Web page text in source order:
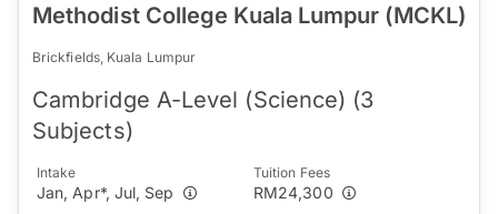
Methodist College Kuala Lumpur (MCKL)
Brickfields, Kuala Lumpur
Cambridge A-Level (Science) (3
Subjects)
Intake
Jan, Apr*, Jul, Sep
Tuition Fees
RM24,300